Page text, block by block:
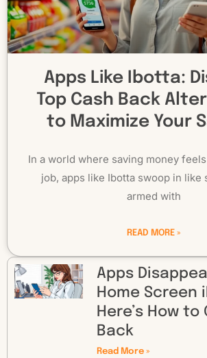
Apps Like Ibotta:
Top Cash Back
to Maximize Your
In a world where saving money
job, apps like Ibotta swoop in like
armed with
READ MORE »
Apps
Home Screen
Here’s How to
Back
Read More »